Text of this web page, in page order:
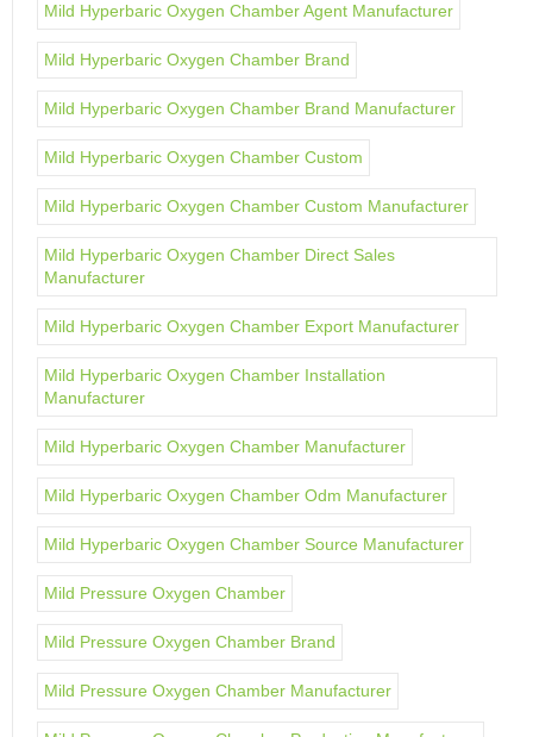
Mild Hyperbaric Oxygen Chamber Agent Manufacturer
Mild Hyperbaric Oxygen Chamber Brand
Mild Hyperbaric Oxygen Chamber Brand Manufacturer
Mild Hyperbaric Oxygen Chamber Custom
Mild Hyperbaric Oxygen Chamber Custom Manufacturer
Mild Hyperbaric Oxygen Chamber Direct Sales
Manufacturer
Mild Hyperbaric Oxygen Chamber Export Manufacturer
Mild Hyperbaric Oxygen Chamber Installation
Manufacturer
Mild Hyperbaric Oxygen Chamber Manufacturer
Mild Hyperbaric Oxygen Chamber Odm Manufacturer
Mild Hyperbaric Oxygen Chamber Source Manufacturer
Mild Pressure Oxygen Chamber
Mild Pressure Oxygen Chamber Brand
Mild Pressure Oxygen Chamber Manufacturer